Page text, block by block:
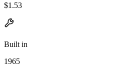
$1.53
Built in
1965